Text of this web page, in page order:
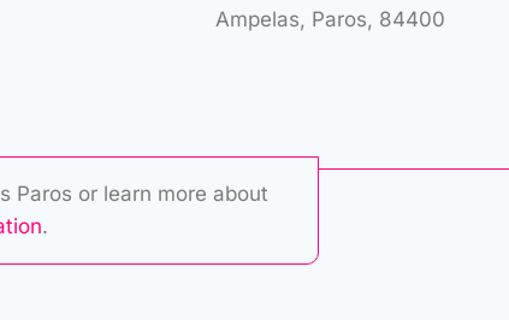
Ampelas, Paros, 84400
Paros or learn more about
.